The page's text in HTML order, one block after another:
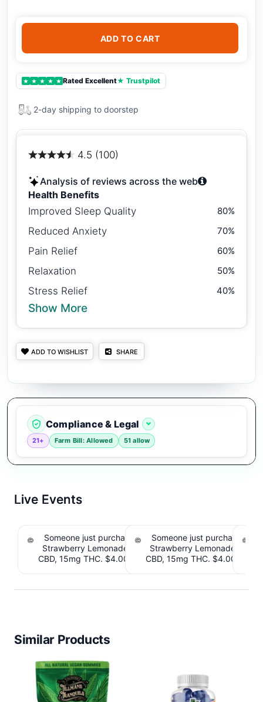
ADD TO CART
★ ★ ★ ★ ★ Rated Excellent★ Trustpilot
2-day shipping to doorstep
4.5 (100)
Analysis of reviews across the web
Health Benefits
Improved Sleep Quality
80%
Reduced Anxiety 70%
Pain Relief 60%
Relaxation 50%
Stress Relief 40%
Show More
ADD TO WISHLIST SHARE
Compliance & Legal
21+ Farm Bill: Allowed 51 allow
Live Events
Someone just purchased Tillmans Tranquils
Strawberry Lemonade THC Gummies, 15mg
CBD, 15mg THC. $4.00 Cashback IssuedView
Someone just purchased
Strawberry Lemonade THC
CBD, 15mg THC. $4.00
Similar Products